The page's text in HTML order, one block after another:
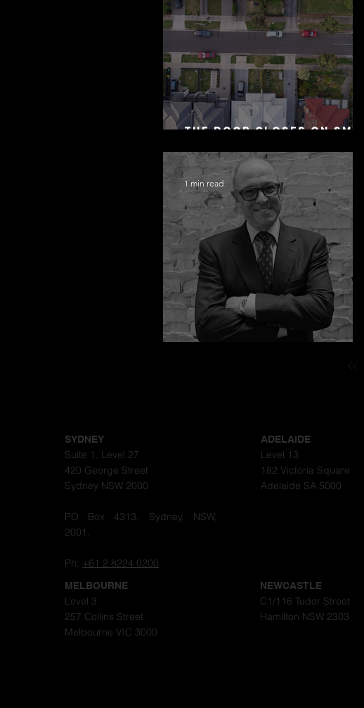
The Door Closes on SMSF
1 min read
SYDNEY
Suite 1, Level 27
420 George Street
Sydney NSW 2000
PO Box 4313, Sydney, NSW,
2001.
Ph: +61 2 8224 0200
ADELAIDE
Level 13
182 Victoria Square
Adelaide SA 5000
MELBOURNE
Level 3
257 Collins Street
Melbourne VIC 3000
NEWCASTLE
C1/116 Tudor Street
Hamilton NSW 2303